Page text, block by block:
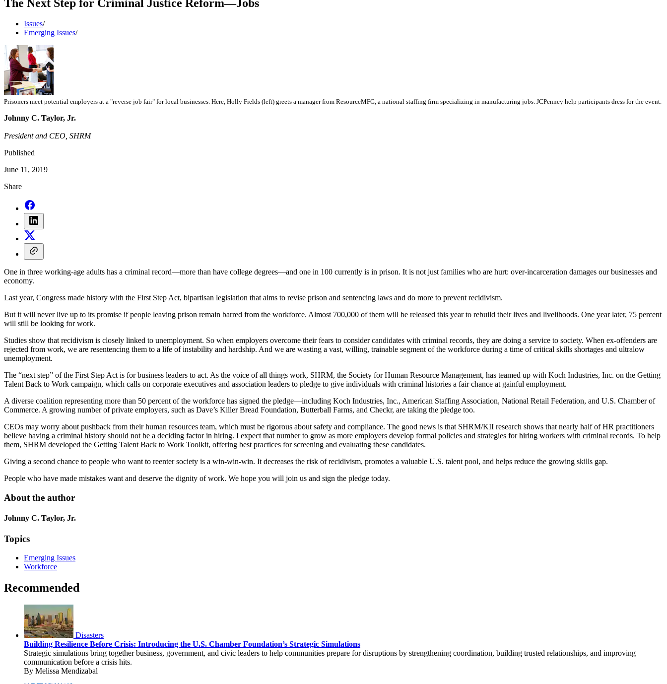
The Next Step for Criminal Justice Reform—Jobs
Issues/
Emerging Issues/
Prisoners meet potential employers at a "reverse job fair" for local businesses. Here, Holly Fields (left) greets a manager from ResourceMFG, a national staffing firm specializing in manufacturing jobs. JCPenney help participants dress for the event.
Johnny C. Taylor, Jr.
President and CEO, SHRM
Published
June 11, 2019
Share
One in three working-age adults has a criminal record—more than have college degrees—and one in 100 currently is in prison. It is not just families who are hurt: over-incarceration damages our businesses and
economy.
Last year, Congress made history with the First Step Act, bipartisan legislation that aims to revise prison and sentencing laws and do more to prevent recidivism.
But it will never live up to its promise if people leaving prison remain barred from the workforce. Almost 700,000 of them will be released this year to rebuild their lives and livelihoods. One year later, 75 percent
will still be looking for work.
Studies show that recidivism is closely linked to unemployment. So when employers overcome their fears to consider candidates with criminal records, they are doing a service to society. When ex-offenders are
rejected from work, we are resentencing them to a life of instability and hardship. And we are wasting a vast, willing, trainable segment of the workforce during a time of critical skills shortages and ultralow
unemployment.
The “next step” of the First Step Act is for business leaders to act. As the voice of all things work, SHRM, the Society for Human Resource Management, has teamed up with Koch Industries, Inc. on the Getting
Talent Back to Work campaign, which calls on corporate executives and association leaders to pledge to give individuals with criminal histories a fair chance at gainful employment.
A diverse coalition representing more than 50 percent of the workforce has signed the pledge—including Koch Industries, Inc., American Staffing Association, National Retail Federation, and U.S. Chamber of
Commerce. A growing number of private employers, such as Dave’s Killer Bread Foundation, Butterball Farms, and Checkr, are taking the pledge too.
CEOs may worry about pushback from their human resources team, which must be rigorous about safety and compliance. The good news is that SHRM/KII research shows that nearly half of HR practitioners
believe having a criminal history should not be a deciding factor in hiring. I expect that number to grow as more employers develop formal policies and strategies for hiring workers with criminal records. To help
them, SHRM developed the Getting Talent Back to Work Toolkit, offering best practices for screening and evaluating these candidates.
Giving a second chance to people who want to reenter society is a win-win-win. It decreases the risk of recidivism, promotes a valuable U.S. talent pool, and helps reduce the growing skills gap.
People who have made mistakes want and deserve the dignity of work. We hope you will join us and sign the pledge today.
About the author
Johnny C. Taylor, Jr.
Topics
Emerging Issues
Workforce
Recommended
Disasters
Building Resilience Before Crisis: Introducing the U.S. Chamber Foundation’s Strategic Simulations
Strategic simulations bring together business, government, and civic leaders to help communities prepare for disruptions by strengthening coordination, building trusted relationships, and improving
communication before a crisis hits.
By Melissa Mendizabal